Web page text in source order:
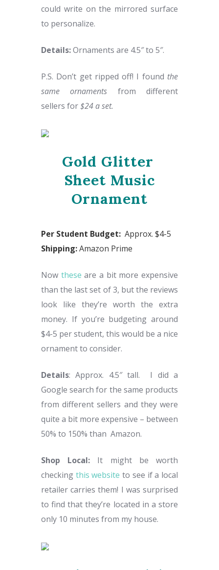
could write on the mirrored surface
to personalize.
Details:Ornaments are 4.5″ to 5″.
P.S. Don’t get ripped off! I found the
same ornaments from different
sellers for$24 a set.
Gold Glitter
Sheet Music
Ornament
Per Student Budget: Approx. $4-5
Shipping:Amazon Prime
Now these are a bit more expensive
than the last set of 3, but the reviews
look like they’re worth the extra
money. If you’re budgeting around
$4-5 per student, this would be a nice
ornament to consider.
Details: Approx. 4.5″ tall. I did a
Google search for the same products
from different sellers and they were
quite a bit more expensive – between
50% to 150% than Amazon.
Shop Local: It might be worth
checking this website to see if a local
retailer carries them! I was surprised
to find that they’re located in a store
only 10 minutes from my house.